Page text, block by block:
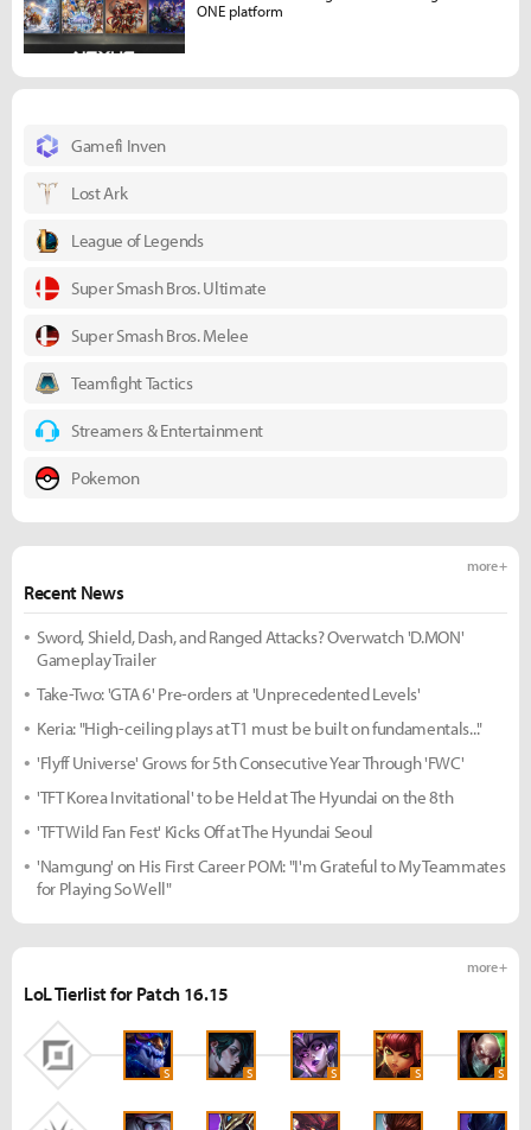
Gamefi Inven
Lost Ark
League of Legends
Super Smash Bros. Ultimate
Super Smash Bros. Melee
Teamfight Tactics
Streamers & Entertainment
Pokemon
Recent News
more +
Sword, Shield, Dash, and Ranged Attacks? Overwatch 'D.MON'
Gameplay Trailer
Take-Two: 'GTA 6' Pre-orders at 'Unprecedented Levels'
Keria: "High-ceiling plays at T1 must be built on fundamentals..."
'Flyff Universe' Grows for 5th Consecutive Year Through 'FWC'
'TFT Korea Invitational' to be Held at The Hyundai on the 8th
'TFT Wild Fan Fest' Kicks Off at The Hyundai Seoul
'Namgung' on His First Career POM: "I'm Grateful to My Teammates
for Playing So Well"
LoL Tierlist for Patch 16.15
more +
S S S S S
ONE platform